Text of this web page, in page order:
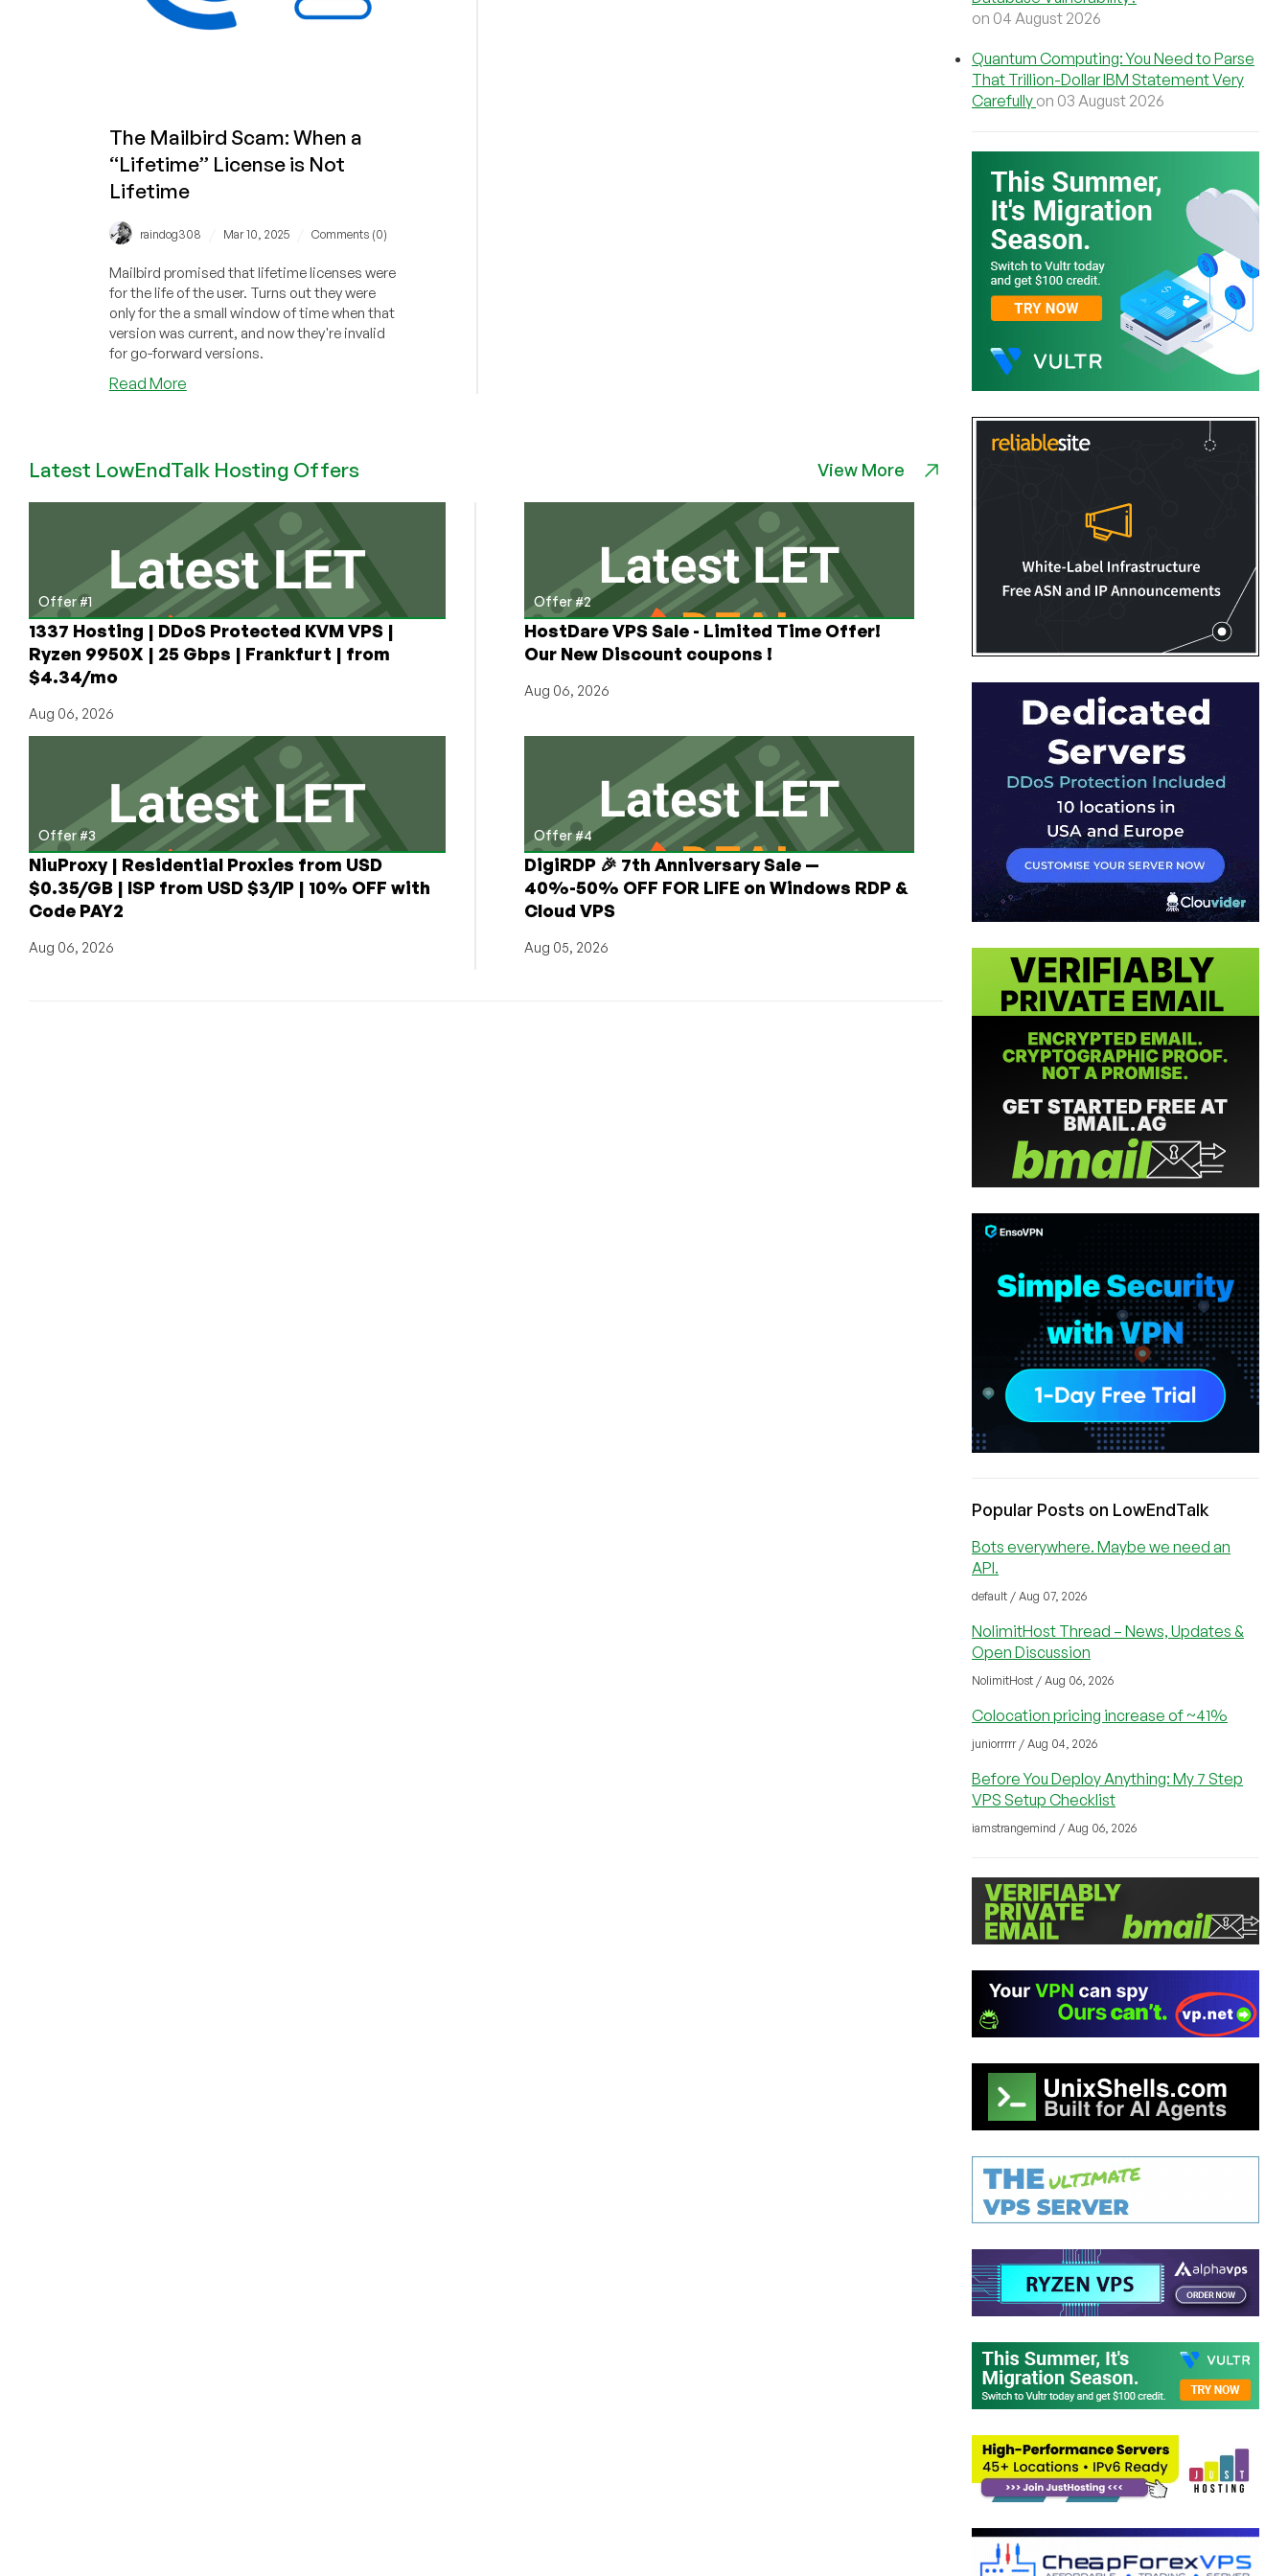
The Mailbird Scam: When a
“Lifetime” License is Not
Lifetime
raindog308 Mar 10, 2025 Comments (0)
Mailbird promised that lifetime licenses were
for the life of the user. Turns out they were
only for the a small window of time when that
version was current, and now they're invalid
for go-forward versions.
Read Moreabout
When
“Lifetime”
License
is
Not
Lifetime
Latest LowEndTalk Hosting Offers View More
Offer #1
1337 Hosting | DDoS Protected KVM VPS |
Ryzen 9950X | 25 Gbps | Frankfurt | from
$4.34/mo
Aug 06, 2026
Offer #2
HostDare VPS Sale - Limited Time Offer!
Our New Discount coupons !
Aug 06, 2026
Offer #3
NiuProxy | Residential Proxies from USD
$0.35/GB | ISP from USD $3/IP | 10% OFF with
Code PAY2
Aug 06, 2026
Offer #4
DigiRDP 🎉 7th Anniversary Sale —
40%-50% OFF FOR LIFE on Windows RDP &
Cloud VPS
Aug 05, 2026
on 04 August 2026
Quantum Computing: You Need to Parse
That Trillion-Dollar IBM Statement Very
Carefully on 03 August 2026
Popular Posts on LowEndTalk
Bots everywhere. Maybe we need an
API.
default / Aug 07, 2026
NolimitHost Thread – News, Updates &
Open Discussion
NolimitHost / Aug 06, 2026
Colocation pricing increase of ~41%
juniorrrrr / Aug 04, 2026
Before You Deploy Anything: My 7 Step
VPS Setup Checklist
iamstrangemind / Aug 06, 2026